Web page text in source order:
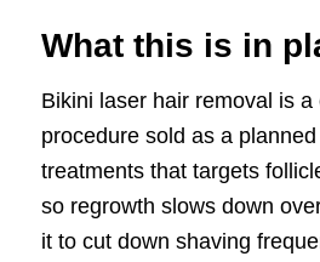
What this is in
Bikini laser hair removal is a
procedure sold as a
treatments that targets
so regrowth slows down
it to cut down shaving